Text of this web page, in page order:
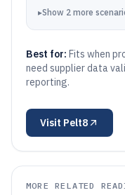
▸Show 2 more
Best for: Fits when
need supplier data
reporting.
Visit Pelt8
MORE RELATED